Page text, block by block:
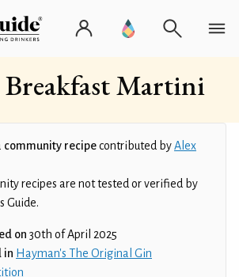
Breakfast Martini
community recipecontributed byAlex
recipes are not tested or verified by
Guide.
on 30th of April 2025
in Hayman's The Original Gin